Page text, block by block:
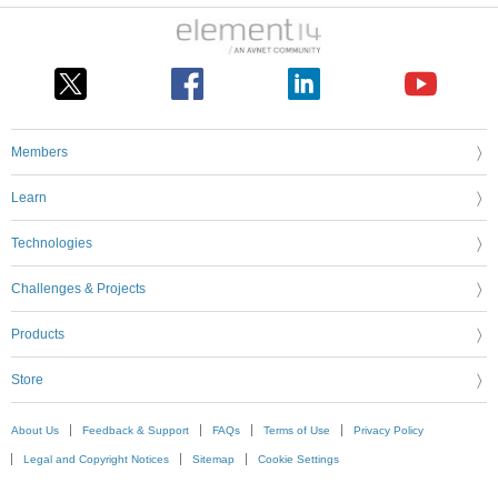
Members
Learn
Technologies
Challenges & Projects
Products
Store
About Us Feedback & Support FAQs Terms of Use Privacy Policy
Legal and Copyright Notices Sitemap Cookie Settings